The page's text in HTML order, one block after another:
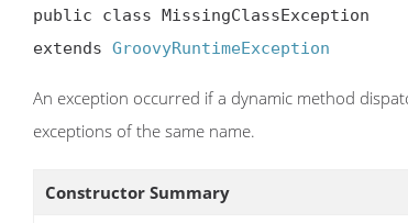
public class MissingClassException
extends GroovyRuntimeException
An exception occurred if a dynamic method
exceptions of the same name.
Constructor Summary